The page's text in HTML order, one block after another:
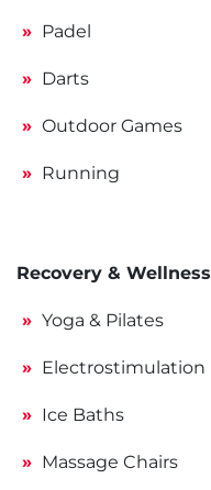
Padel
Darts
Outdoor Games
Running
Recovery & Wellness
Yoga & Pilates
Electrostimulation
Ice Baths
Massage Chairs